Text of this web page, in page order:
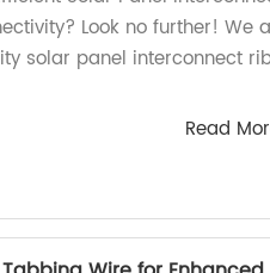
Look no further!
solar panel interconnect
Read